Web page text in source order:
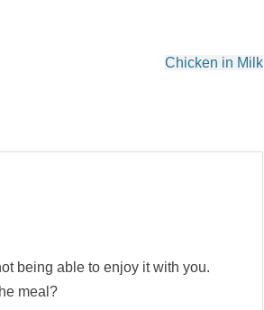
Chicken in Milk
being able to enjoy it with you.
meal?